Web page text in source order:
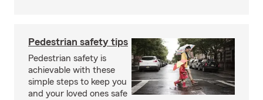
Pedestrian safety tips
Pedestrian safety is
achievable with these
simple steps to keep you
and your loved ones safe